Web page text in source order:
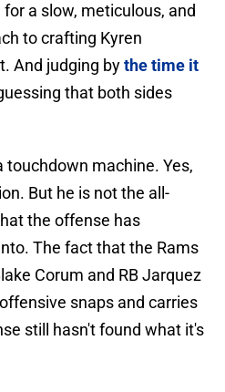
a slow, meticulous, and
to crafting Kyren
And judging bythe time it
that both sides
touchdown machine. Yes,
But he is not the all-
the offense has
The fact that the Rams
Corum and RB Jarquez
snaps and carries
still hasn't found what it's